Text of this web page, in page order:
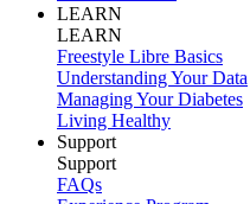
LEARN
LEARN
Freestyle Libre Basics
Understanding Your Data
Managing Your Diabetes
Living Healthy
Support
Support
FAQs